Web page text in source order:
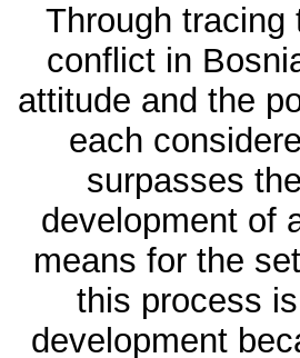
Through
conflict in
attitude and the
each
surpasses
development of
means for the
this process
development